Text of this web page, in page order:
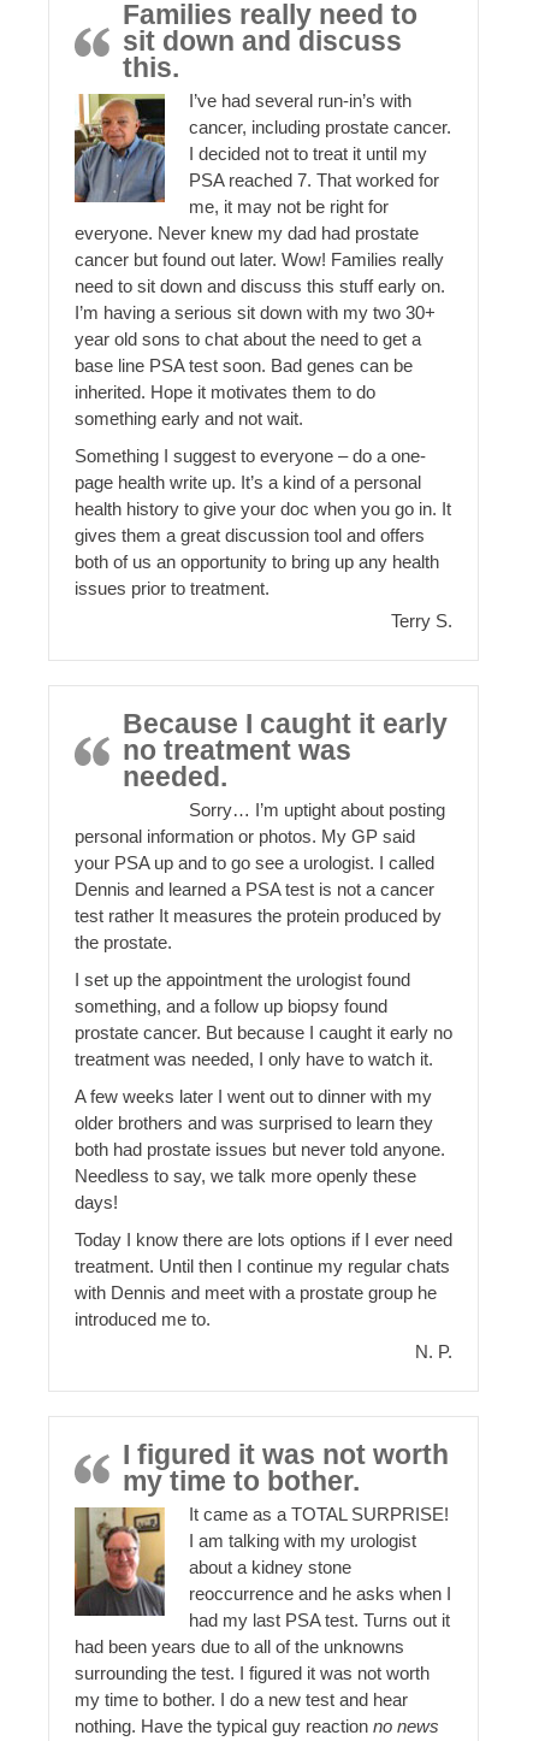
Families really need to
sit down and discuss
this.
I’ve had several run-in’s with
cancer, including prostate cancer.
I decided not to treat it until my
PSA reached 7. That worked for
me, it may not be right for
everyone. Never knew my dad had prostate
cancer but found out later. Wow! Families really
need to sit down and discuss this stuff early on.
I’m having a serious sit down with my two 30+
year old sons to chat about the need to get a
base line PSA test soon. Bad genes can be
inherited. Hope it motivates them to do
something early and not wait.
Something I suggest to everyone – do a one-
page health write up. It’s a kind of a personal
health history to give your doc when you go in. It
gives them a great discussion tool and offers
both of us an opportunity to bring up any health
issues prior to treatment.
Terry S.
Because I caught it early
no treatment was
needed.
Sorry… I’m uptight about posting
personal information or photos. My GP said
your PSA up and to go see a urologist. I called
Dennis and learned a PSA test is not a cancer
test rather It measures the protein produced by
the prostate.
I set up the appointment the urologist found
something, and a follow up biopsy found
prostate cancer. But because I caught it early no
treatment was needed, I only have to watch it.
A few weeks later I went out to dinner with my
older brothers and was surprised to learn they
both had prostate issues but never told anyone.
Needless to say, we talk more openly these
days!
Today I know there are lots options if I ever need
treatment. Until then I continue my regular chats
with Dennis and meet with a prostate group he
introduced me to.
N. P.
I figured it was not worth
my time to bother.
It came as a TOTAL SURPRISE!
I am talking with my urologist
about a kidney stone
reoccurrence and he asks when I
had my last PSA test. Turns out it
had been years due to all of the unknowns
surrounding the test. I figured it was not worth
my time to bother. I do a new test and hear
nothing. Have the typical guy reaction no news